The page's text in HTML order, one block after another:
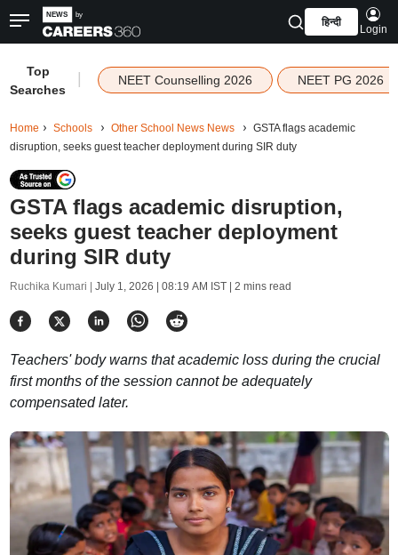
हिन्दी
Login
Top
Searches
NEET Counselling 2026 NEET PG 2026
Home Schools Other School News News
GSTA flags academic
disruption, seeks guest teacher deployment during SIR duty
GSTA flags academic disruption,
seeks guest teacher deployment
during SIR duty
Ruchika Kumari | July 1, 2026 | 08:19 AM IST| 2 mins read
Teachers' body warns that academic loss during the crucial
first months of the session cannot be adequately
compensated later.